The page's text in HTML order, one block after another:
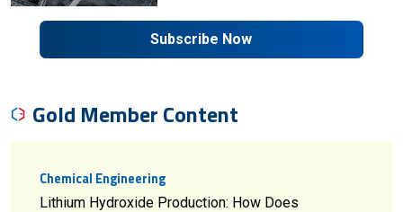
Subscribe Now
Gold Member Content
Chemical Engineering
Lithium Hydroxide Production: How Does